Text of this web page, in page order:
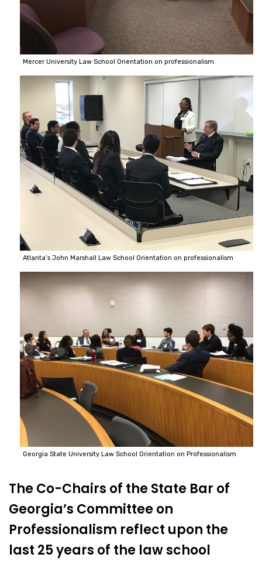
Mercer University Law School Orientation on professionalism
Atlanta’s John Marshall Law School Orientation on professionalism
Georgia State University Law School Orientation on Professionalism
The Co-Chairs of the State Bar of
Georgia’s Committee on
Professionalism reflect upon the
last 25 years of the law school